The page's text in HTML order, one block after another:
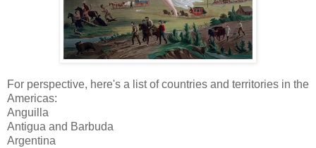
For perspective, here's a list of countries and territories in the
Americas:
Anguilla
Antigua and Barbuda
Argentina